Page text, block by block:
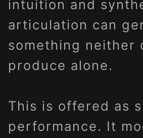
intuition and
articulation can
something neither
produce alone.
This is offered as
performance. It